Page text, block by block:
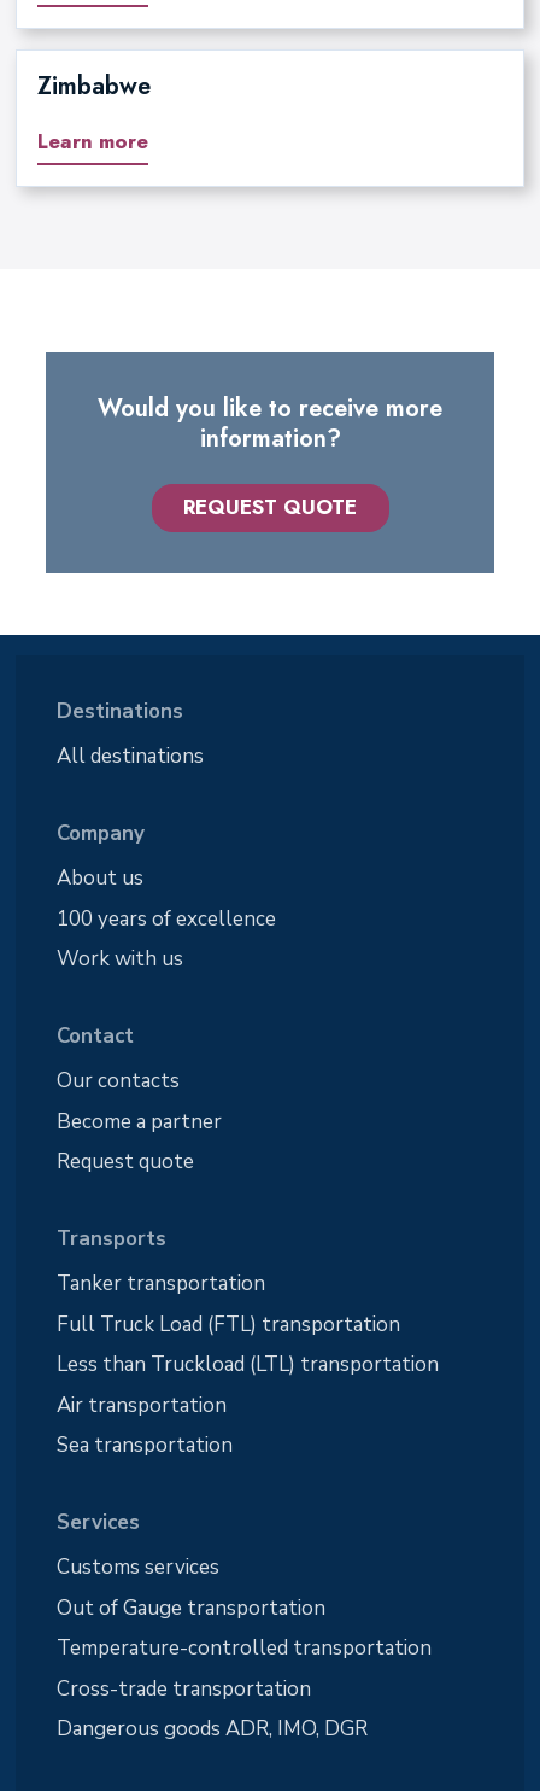
Zimbabwe
Learn more
Would you like to receive more
information?
REQUEST QUOTE
Destinations
All destinations
Company
About us
100 years of excellence
Work with us
Contact
Our contacts
Become a partner
Request quote
Transports
Tanker transportation
Full Truck Load (FTL) transportation
Less than Truckload (LTL) transportation
Air transportation
Sea transportation
Services
Customs services
Out of Gauge transportation
Temperature-controlled transportation
Cross-trade transportation
Dangerous goods ADR, IMO, DGR